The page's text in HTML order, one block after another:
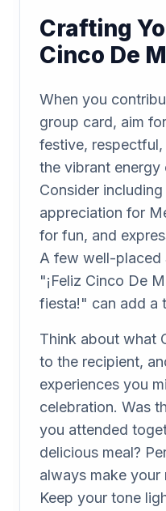
Crafting
Cinco De
When you
group card, aim
festive,
the vibrant energy
Consider
appreciation for
for fun, and
A few well-placed
"¡Feliz Cinco De
fiesta!" can add a
Think about what
to the recipient,
experiences you
celebration. Was
you attended
delicious meal?
always make your
Keep your tone